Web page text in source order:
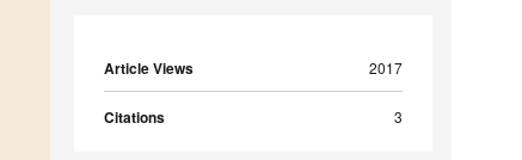
Article Views 2017
Citations 3